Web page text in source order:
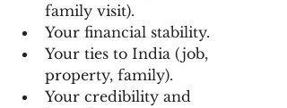
family visit).
Your financial stability.
Your ties to India (job,
property, family).
Your credibility and